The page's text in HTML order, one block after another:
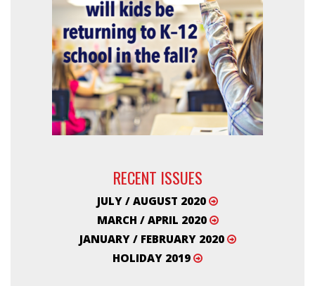
RECENT ISSUES
JULY / AUGUST 2020
MARCH / APRIL 2020
JANUARY / FEBRUARY 2020
HOLIDAY 2019